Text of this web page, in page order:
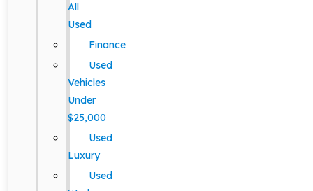
All
Used
Finance
Used
Vehicles
Under
$25,000
Used
Luxury
Used